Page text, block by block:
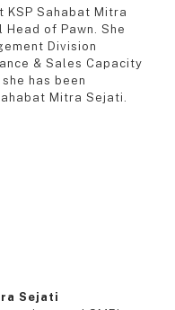
KSP Sahabat Mitra
of Pawn. She
Division
& Sales Capacity
has been
Mitra Sejati.
Sejati